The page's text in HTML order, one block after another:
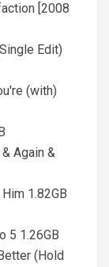
[2008
Edit)
(with)
Again &
1.82GB
5 1.26GB
(Hold